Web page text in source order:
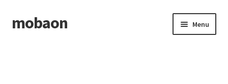
Skip
to
Skip
to
mobaon Menu